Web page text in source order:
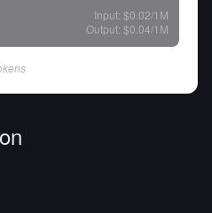
Input: $0.02/1M
Output: $0.04/1M